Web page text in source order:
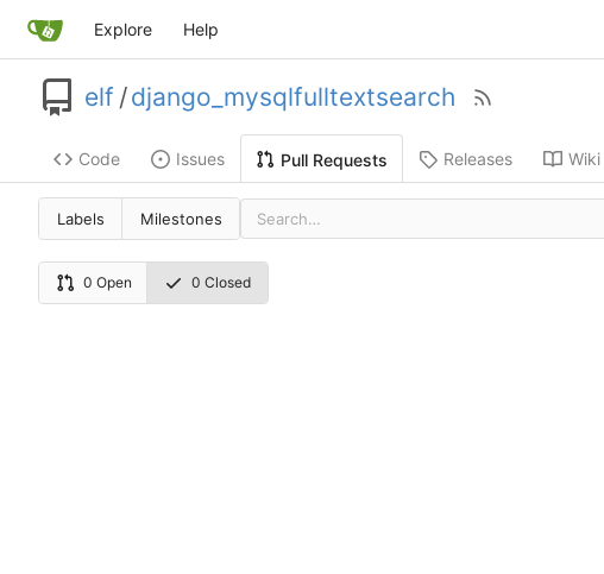
Explore Help
elf /django_mysqlfulltextsearch
Code Issues Pull Requests Releases Wiki
Labels Milestones
0 Open 0 Closed